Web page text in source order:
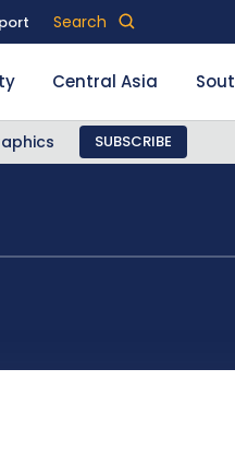
Search
Central Asia
SUBSCRIBE